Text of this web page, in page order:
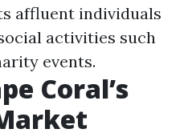
affluent individuals
activities such
events.
Coral’s